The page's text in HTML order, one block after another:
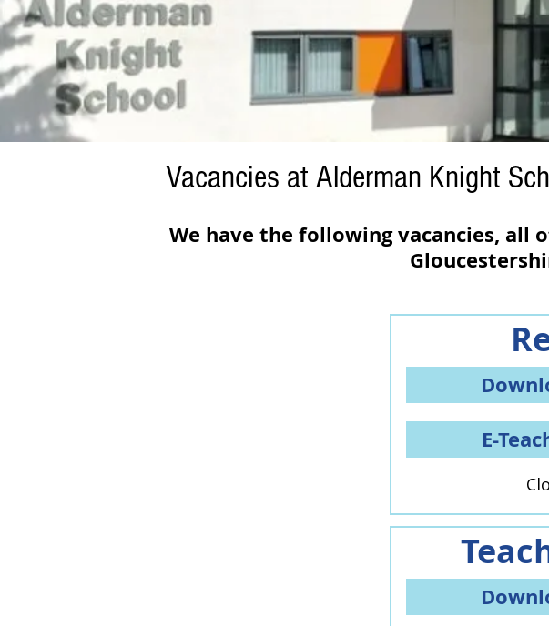
Vacancies at Alderman Knight
We have the following vacancies, all
E-